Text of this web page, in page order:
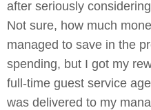
after seriously
Not sure, how much
managed to save in the
spending, but I got my
full-time guest service
was delivered to my